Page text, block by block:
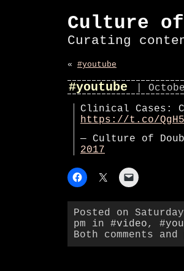
Culture of
Curating
« #youtube
#youtube
|
Clinical Cases:
https://t.co/
— Culture of
2017
Posted on
pm in #video,
Both comments